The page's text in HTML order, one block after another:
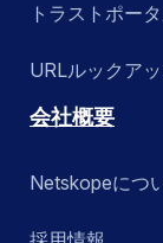
トラストポー
URLルックア
会社概要
Netskopeにつ